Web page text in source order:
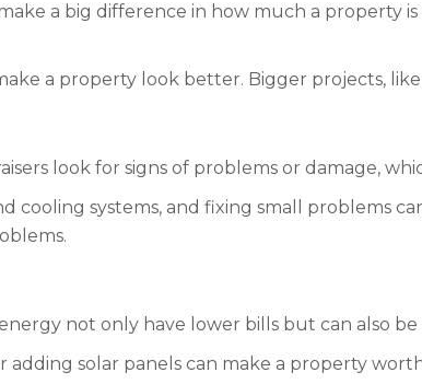
a big difference in how much a property
a property look better. Bigger projects,
look for signs of problems or damage,
systems, and fixing small problems
not only have lower bills but can also
solar panels can make a property